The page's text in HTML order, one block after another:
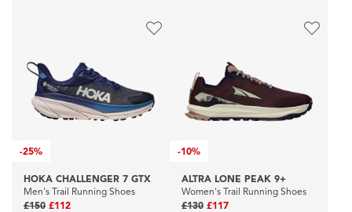
-25%
HOKA CHALLENGER 7 GTX
Men's Trail Running Shoes
£150 £112
-10%
ALTRA LONE PEAK 9+
Women's Trail Running Shoes
£130 £117